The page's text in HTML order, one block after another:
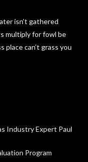
isn’t gathered
multiply for fowl be
can’t grass you
Industry Expert Paul
Program